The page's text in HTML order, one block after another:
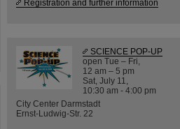
Registration and further information
SCIENCE POP-UP
open Tue – Fri,
12 am – 5 pm
Sat, July 11,
10:30 am - 4:00 pm
City Center Darmstadt
Ernst-Ludwig-Str. 22